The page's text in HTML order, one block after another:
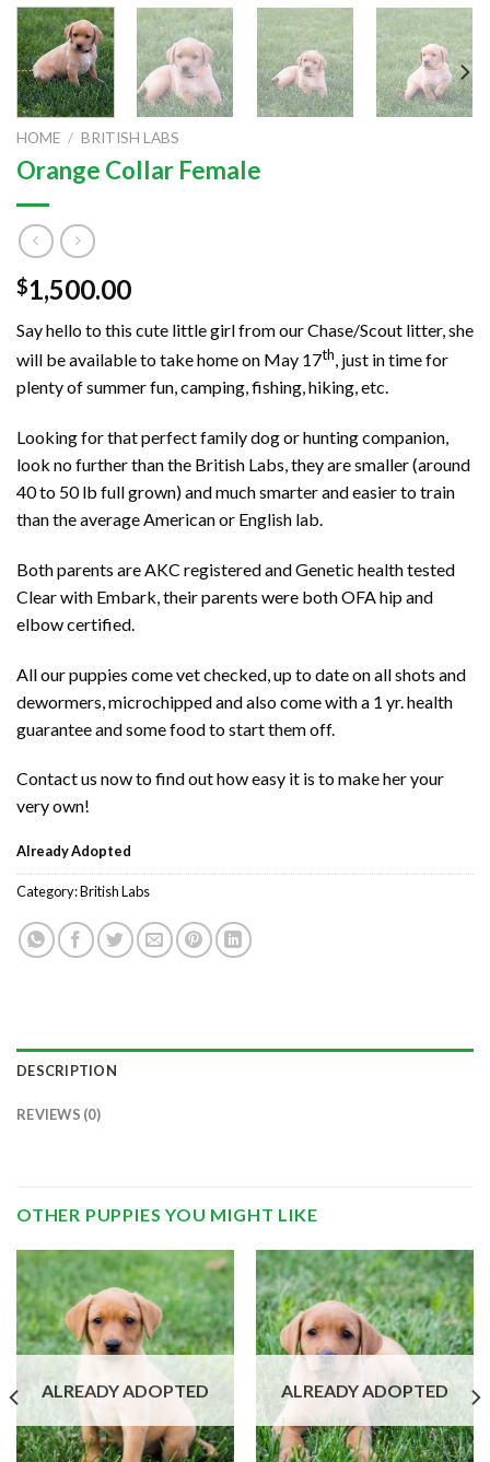
HOME / BRITISH LABS
Orange Collar Female
$1,500.00
Say hello to this cute little girl from our Chase/Scout litter, she
will be available to take home on May 17th, just in time for
plenty of summer fun, camping, fishing, hiking, etc.
Looking for that perfect family dog or hunting companion,
look no further than the British Labs, they are smaller (around
40 to 50 lb full grown) and much smarter and easier to train
than the average American or English lab.
Both parents are AKC registered and Genetic health tested
Clear with Embark, their parents were both OFA hip and
elbow certified.
All our puppies come vet checked, up to date on all shots and
dewormers, microchipped and also come with a 1 yr. health
guarantee and some food to start them off.
Contact us now to find out how easy it is to make her your
very own!
Already Adopted
Category:British Labs
DESCRIPTION
REVIEWS (0)
OTHER PUPPIES YOU MIGHT LIKE
ALREADY ADOPTED ALREADY ADOPTED